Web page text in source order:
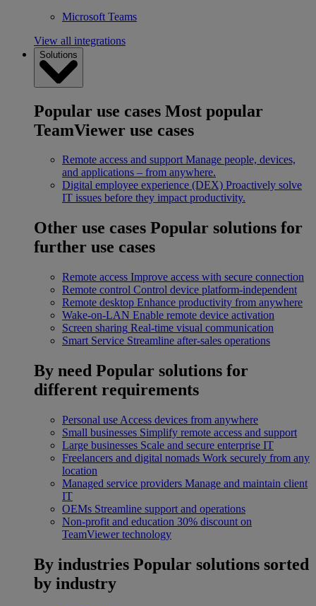
Microsoft Teams
View all integrations
Solutions
Popular use cases Most popular
TeamViewer use cases
Remote access and support Manage people, devices,
and applications – from anywhere.
Digital employee experience (DEX) Proactively solve
IT issues before they impact productivity.
Other use cases Popular solutions for
further use cases
Remote access Improve access with secure connection
Remote control Control device platform-independent
Remote desktop Enhance productivity from anywhere
Wake-on-LAN Enable remote device activation
Screen sharing Real-time visual communication
Smart Service Streamline after-sales operations
By need Popular solutions for
different requirements
Personal use Access devices from anywhere
Small businesses Simplify remote access and support
Large businesses Scale and secure enterprise IT
Freelancers and digital nomads Work securely from any
location
Managed service providers Manage and maintain client
IT
OEMs Streamline support and operations
Non-profit and education 30% discount on
TeamViewer technology
By industries Popular solutions sorted
by industry